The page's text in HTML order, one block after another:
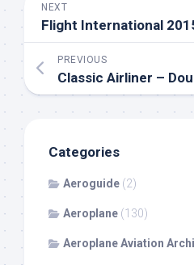
NEXT
Flight International
PREVIOUS
Classic Airliner –
Categories
Aeroguide (2)
Aeroplane (130)
Aeroplane Aviation